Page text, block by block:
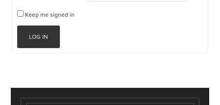
Keep me signed in
LOG IN